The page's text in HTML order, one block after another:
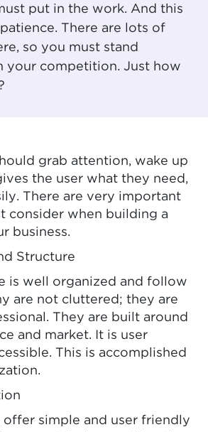
put in the work. And this
There are lots of
so you must stand
your competition. Just how
grab attention, wake up
the user what they need,
There are very important
consider when building a
business.
Structure
is well organized and follow
are not cluttered; they are
They are built around
and market. It is user
This is accomplished
offer simple and user friendly